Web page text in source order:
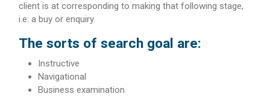
client is at corresponding to making that following stage,
i.e: a buy or enquiry.
The sorts of search goal are:
Instructive
Navigational
Business examination